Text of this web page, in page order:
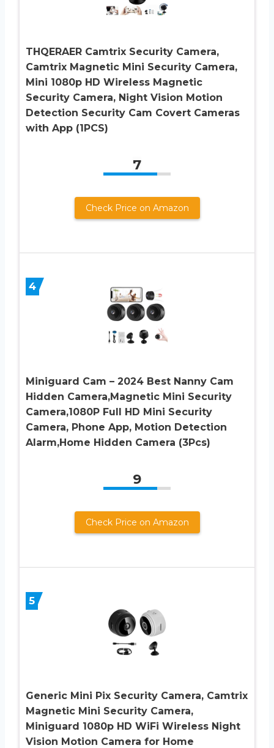
THQERAER Camtrix Security Camera,
Camtrix Magnetic Mini Security Camera,
Mini 1080p HD Wireless Magnetic
Security Camera, Night Vision Motion
Detection Security Cam Covert Cameras
with App (1PCS)
7
Check Price on Amazon
4
Miniguard Cam – 2024 Best Nanny Cam
Hidden Camera,Magnetic Mini Security
Camera,1080P Full HD Mini Security
Camera, Phone App, Motion Detection
Alarm,Home Hidden Camera (3Pcs)
9
Check Price on Amazon
5
Generic Mini Pix Security Camera, Camtrix
Magnetic Mini Security Camera,
Miniguard 1080p HD WiFi Wireless Night
Vision Motion Camera for Home